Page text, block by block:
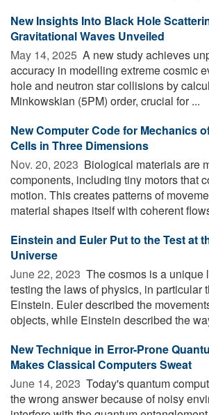
New Insights Into Black Hole
Gravitational Waves Unveiled
May 14, 2025  A new study achieves
accuracy in modelling extreme cosmic
hole and neutron star collisions by
Minkowskian (5PM) order, crucial for ...
New Computer Code for Mechanics
Cells in Three Dimensions
Nov. 20, 2023  Biological materials are
components, including tiny motors that
motion. This creates patterns of
material shapes itself with coherent
Einstein and Euler Put to the Test at
Universe
June 22, 2023  The cosmos is a unique
testing the laws of physics, in particular
Einstein. Euler described the
objects, while Einstein described the
New Technique in Error-Prone
Makes Classical Computers Sweat
June 14, 2023  Today's quantum
the wrong answer because of noisy